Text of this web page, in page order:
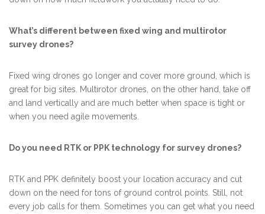
What’s different between fixed wing and multirotor
survey drones?
Fixed wing drones go longer and cover more ground, which is
great for big sites. Multirotor drones, on the other hand, take off
and land vertically and are much better when space is tight or
when you need agile movements.
Do you need RTK or PPK technology for survey drones?
RTK and PPK definitely boost your location accuracy and cut
down on the need for tons of ground control points. Still, not
every job calls for them. Sometimes you can get what you need